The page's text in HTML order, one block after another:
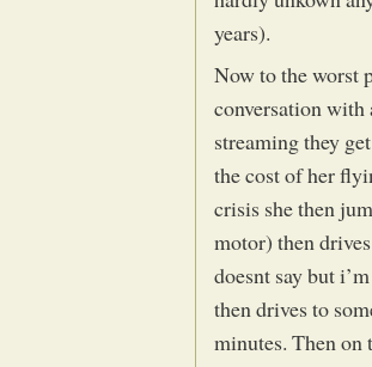
years).
Now to the worst
conversation
streaming they
the cost of her
crisis she then
motor) then
doesnt say but
then drives to
minutes. Then on